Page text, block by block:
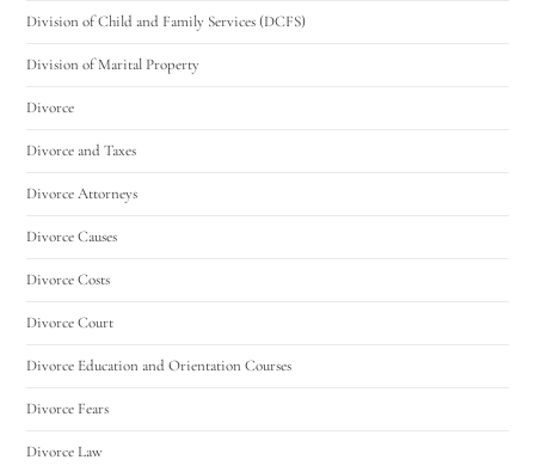
Division of Child and Family Services (DCFS)
Division of Marital Property
Divorce
Divorce and Taxes
Divorce Attorneys
Divorce Causes
Divorce Costs
Divorce Court
Divorce Education and Orientation Courses
Divorce Fears
Divorce Law